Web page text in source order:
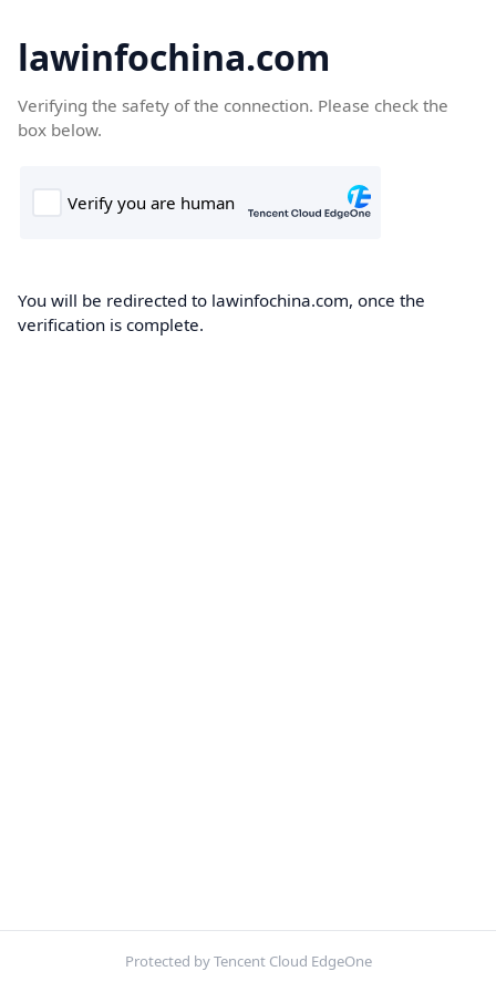
lawinfochina.com
Verifying the safety of the connection. Please check the
box below.
You will be redirected to lawinfochina.com, once the
verification is complete.
Protected by Tencent Cloud EdgeOne